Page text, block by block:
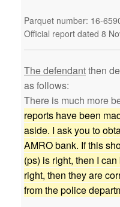
Parquet number: 16-
Official report dated 8
The defendantthen
as follows:
There is much more
reports have been
aside. I ask you to
AMRO bank. If this
(ps) is right, then I
right, then they are
from the police